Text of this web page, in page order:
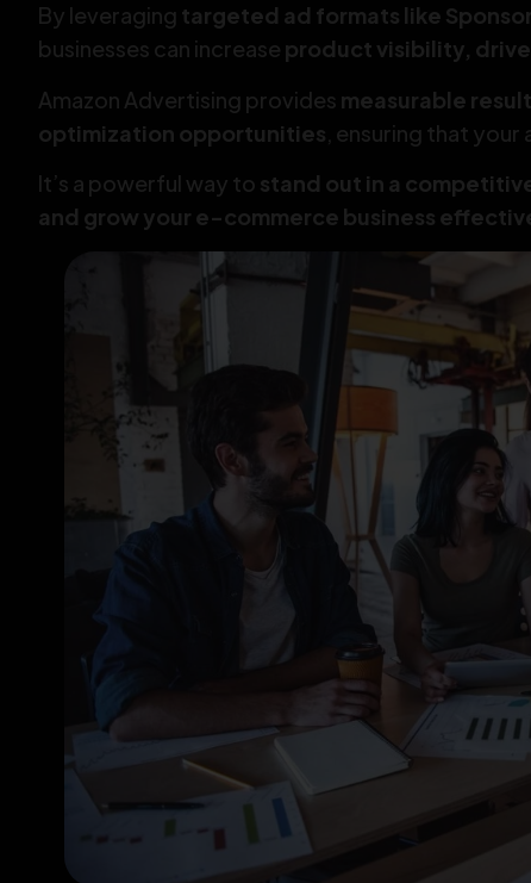
By leveraging targeted ad formats like
businesses can increase product visibility,
Amazon Advertising provides measurable
optimization opportunities , ensuring that
It’s a powerful way to stand out in a
and grow your e-commerce business